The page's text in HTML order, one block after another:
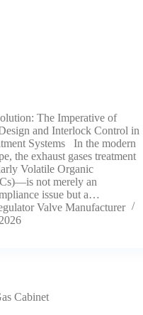
The Imperative of
and Interlock Control in
Systems In the modern
the exhaust gases treatment
Volatile Organic
not merely an
issue but a…
Valve Manufacturer
Cabinet